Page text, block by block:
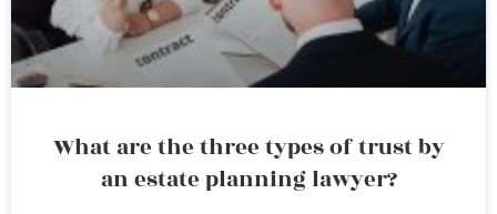
What are the three types of trust by
an estate planning lawyer?